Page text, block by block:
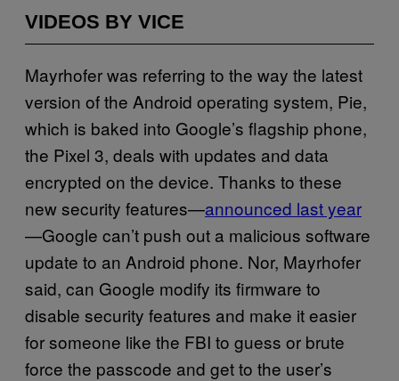
VIDEOS BY VICE
Mayrhofer was referring to the way the latest
version of the Android operating system, Pie,
which is baked into Google’s flagship phone,
the Pixel 3, deals with updates and data
encrypted on the device. Thanks to these
new security features—announced last year
—Google can’t push out a malicious software
update to an Android phone. Nor, Mayrhofer
said, can Google modify its firmware to
disable security features and make it easier
for someone like the FBI to guess or brute
force the passcode and get to the user’s